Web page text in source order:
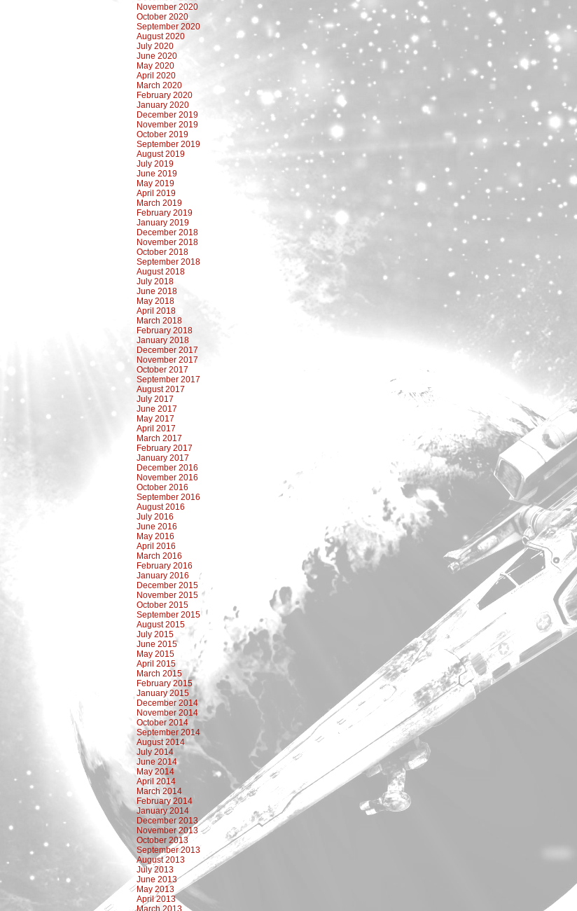
November 2020
October 2020
September 2020
August 2020
July 2020
June 2020
May 2020
April 2020
March 2020
February 2020
January 2020
December 2019
November 2019
October 2019
September 2019
August 2019
July 2019
June 2019
May 2019
April 2019
March 2019
February 2019
January 2019
December 2018
November 2018
October 2018
September 2018
August 2018
July 2018
June 2018
May 2018
April 2018
March 2018
February 2018
January 2018
December 2017
November 2017
October 2017
September 2017
August 2017
July 2017
June 2017
May 2017
April 2017
March 2017
February 2017
January 2017
December 2016
November 2016
October 2016
September 2016
August 2016
July 2016
June 2016
May 2016
April 2016
March 2016
February 2016
January 2016
December 2015
November 2015
October 2015
September 2015
August 2015
July 2015
June 2015
May 2015
April 2015
March 2015
February 2015
January 2015
December 2014
November 2014
October 2014
September 2014
August 2014
July 2014
June 2014
May 2014
April 2014
March 2014
February 2014
January 2014
December 2013
November 2013
October 2013
September 2013
August 2013
July 2013
June 2013
May 2013
April 2013
March 2013